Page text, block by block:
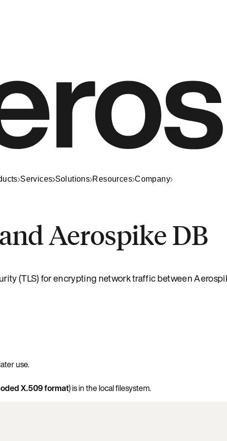
Services Solutions Resources Company
Aerospike DB
(TLS) for encrypting network traffic between
use.
X.509 format) is in the local filesystem.